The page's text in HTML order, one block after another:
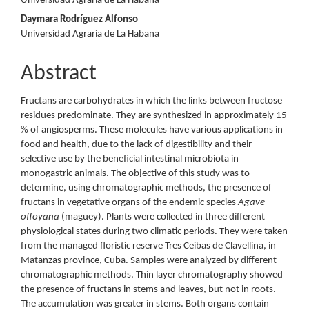
Daymara Rodríguez Alfonso
Universidad Agraria de La Habana
Abstract
Fructans are carbohydrates in which the links between fructose
residues predominate. They are synthesized in approximately 15
% of angiosperms. These molecules have various applications in
food and health, due to the lack of digestibility and their
selective use by the beneficial intestinal microbiota in
monogastric animals. The objective of this study was to
determine, using chromatographic methods, the presence of
fructans in vegetative organs of the endemic speciesAgave
offoyana (maguey). Plants were collected in three different
physiological states during two climatic periods. They were taken
from the managed floristic reserve Tres Ceibas de Clavellina, in
Matanzas province, Cuba. Samples were analyzed by different
chromatographic methods. Thin layer chromatography showed
the presence of fructans in stems and leaves, but not in roots.
The accumulation was greater in stems. Both organs contain